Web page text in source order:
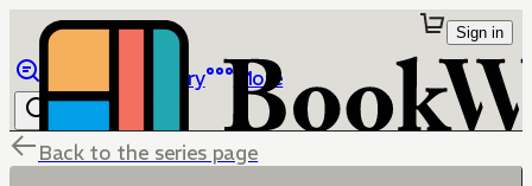
Library More
Sign in
Back to the series page